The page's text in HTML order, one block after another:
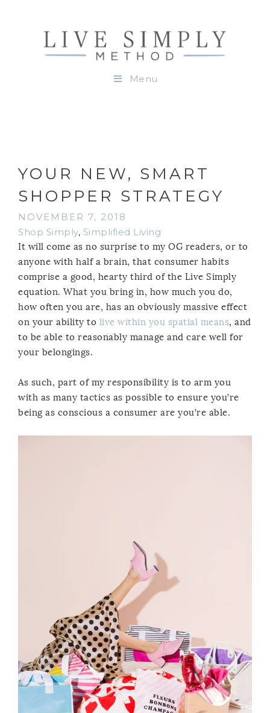
Menu
YOUR NEW, SMART
SHOPPER STRATEGY
NOVEMBER 7, 2018
Shop Simply, Simplified Living
It will come as no surprise to my OG readers, or to
anyone with half a brain, that consumer habits
comprise a good, hearty third of the Live Simply
equation. What you bring in, how much you do,
how often you are, has an obviously massive effect
on your ability to live within you spatial means, and
to be able to reasonably manage and care well for
your belongings.
As such, part of my responsibility is to arm you
with as many tactics as possible to ensure you’re
being as conscious a consumer are you’re able.